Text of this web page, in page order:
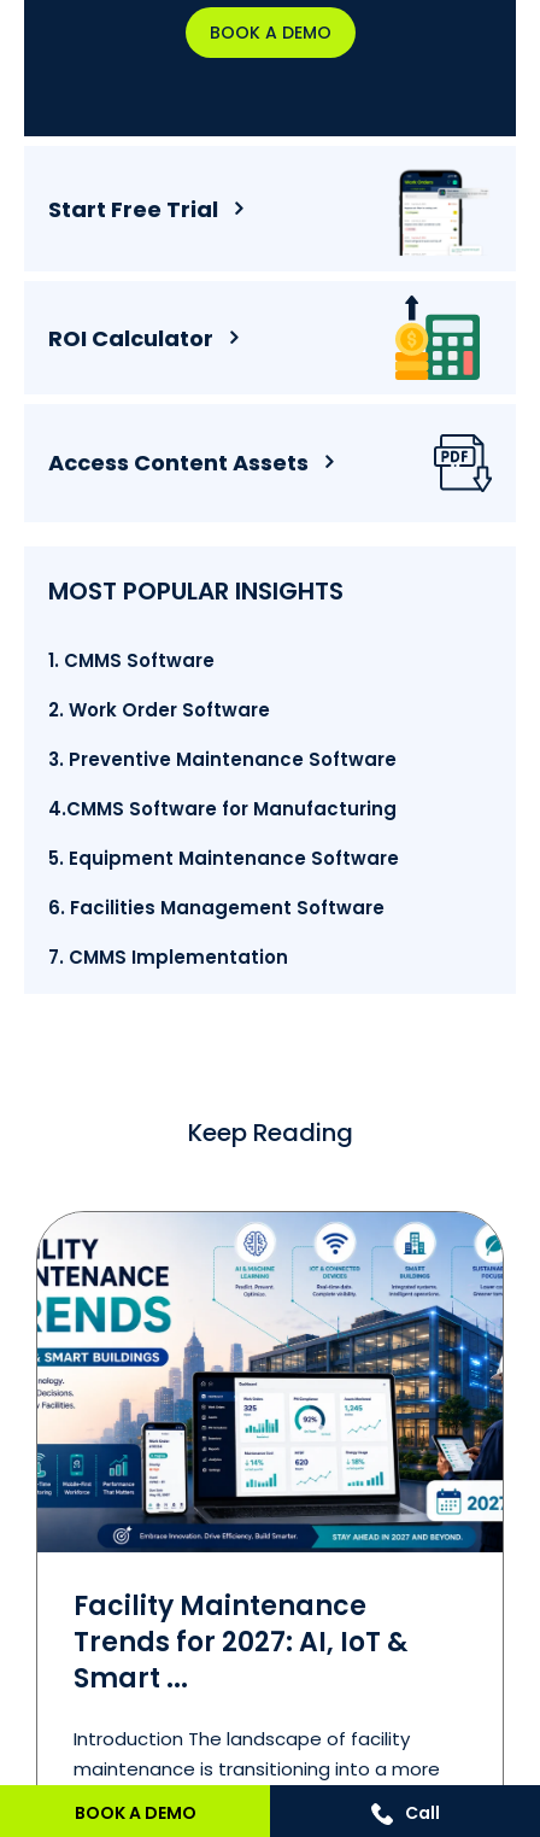
BOOK A DEMO
Start Free Trial
ROI Calculator
Access Content Assets
MOST POPULAR INSIGHTS
1. CMMS Software
2. Work Order Software
3. Preventive Maintenance Software
4.CMMS Software for Manufacturing
5. Equipment Maintenance Software
6. Facilities Management Software
7. CMMS Implementation
Keep Reading
Facility Maintenance
Trends for 2027: AI, IoT &
Smart ...
Introduction The landscape of facility
maintenance is transitioning into a more
BOOK A DEMO Call